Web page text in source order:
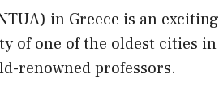
in Greece is an exciting
of one of the oldest cities in
renowned professors.